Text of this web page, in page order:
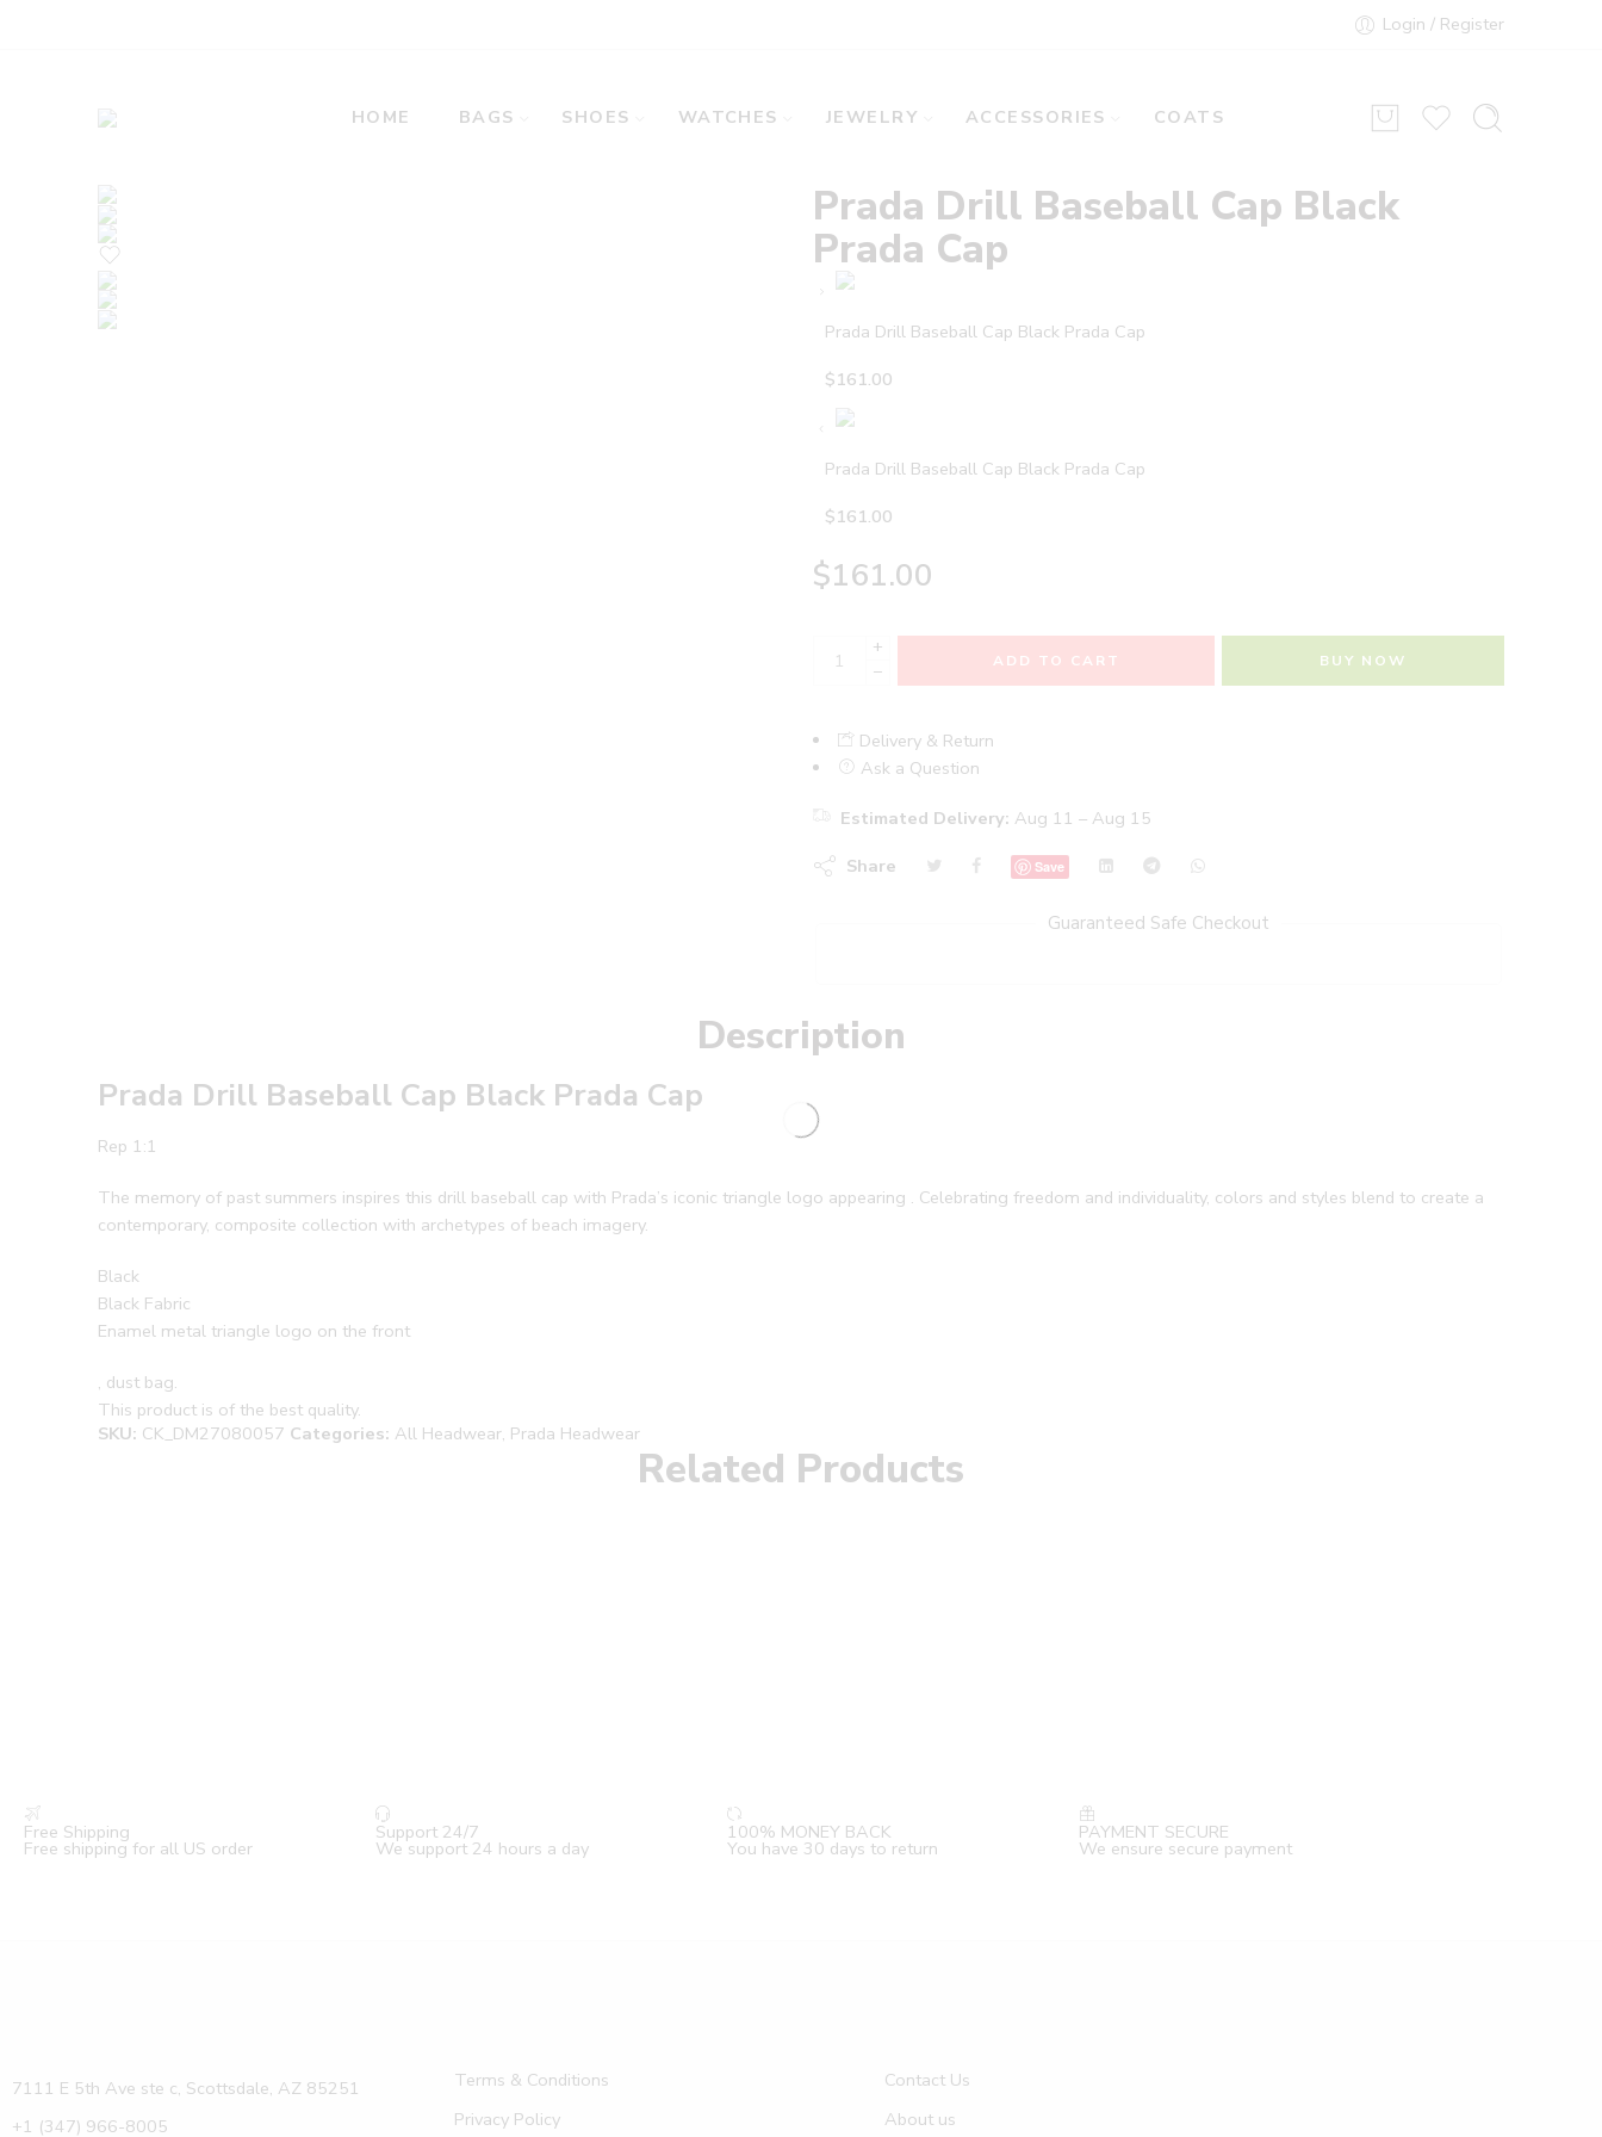
Login / Register
HOME BAGS SHOES WATCHES JEWELRY ACCESSORIES COATS
Prada Drill Baseball Cap Black
Prada Cap
Prada Drill Baseball Cap Black Prada Cap
$161.00
Prada Drill Baseball Cap Black Prada Cap
$161.00
$161.00
+
−
ADD TO CART BUY NOW
Delivery & Return
Ask a Question
Estimated Delivery: Aug 11 – Aug 15
Share Save
Guaranteed Safe Checkout
Description
Prada Drill Baseball Cap Black Prada Cap
Rep 1:1
The memory of past summers inspires this drill baseball cap with Prada’s iconic triangle logo appearing . Celebrating freedom and individuality, colors and styles blend to create a
contemporary, composite collection with archetypes of beach imagery.
Black
Black Fabric
Enamel metal triangle logo on the front
, dust bag.
This product is of the best quality.
SKU: CK_DM27080057 Categories: All Headwear, Prada Headwear
Related Products
Free Shipping
Free shipping for all US order
Support 24/7
We support 24 hours a day
100% MONEY BACK
You have 30 days to return
PAYMENT SECURE
We ensure secure payment
7111 E 5th Ave ste c, Scottsdale, AZ 85251
+1 (347) 966-8005
Terms & Conditions
Privacy Policy
Contact Us
About us